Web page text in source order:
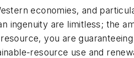
economies, and
ingenuity are limitless; the
you are
resource use and